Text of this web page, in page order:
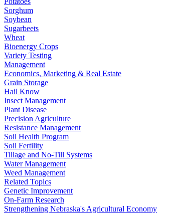
Sorghum
Soybean
Sugarbeets
Wheat
Bioenergy Crops
Variety Testing
Management
Economics, Marketing & Real Estate
Grain Storage
Hail Know
Insect Management
Plant Disease
Precision Agriculture
Resistance Management
Soil Health Program
Soil Fertility
Tillage and No-Till Systems
Water Management
Weed Management
Related Topics
Genetic Improvement
On-Farm Research
Strengthening Nebraska's Agricultural Economy